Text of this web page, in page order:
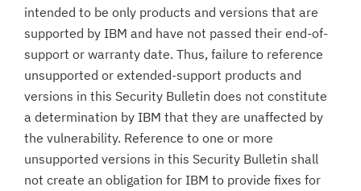
intended to be only products and versions that are
supported by IBM and have not passed their end-of-
support or warranty date. Thus, failure to reference
unsupported or extended-support products and
versions in this Security Bulletin does not constitute
a determination by IBM that they are unaffected by
the vulnerability. Reference to one or more
unsupported versions in this Security Bulletin shall
not create an obligation for IBM to provide fixes for